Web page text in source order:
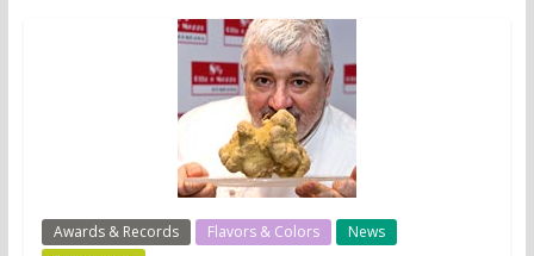
Awards & Records Flavors & Colors
News